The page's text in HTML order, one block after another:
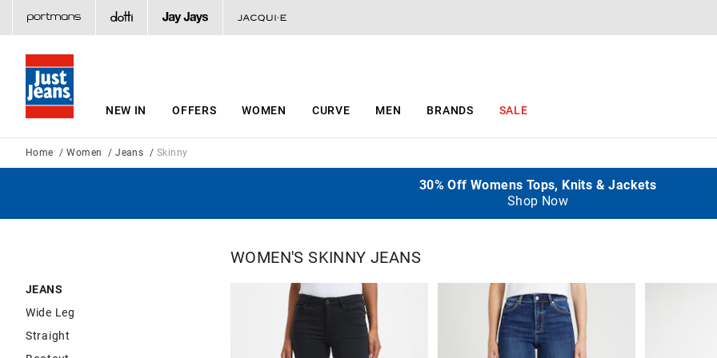
NEW IN OFFERS WOMEN CURVE MEN BRANDS SALE
Home Women Jeans Skinny
$5 Delivery When You Spend $130+
Ends Sunday
50% Off 2nd Item
All Full Price
Take A Further 25% Off Selected Sale Items
Shop Now
30% Off Womens Tops, Knits & Jackets
Shop Now
WOMEN'S SKINNY JEANS
JEANS
Wide Leg
Straight